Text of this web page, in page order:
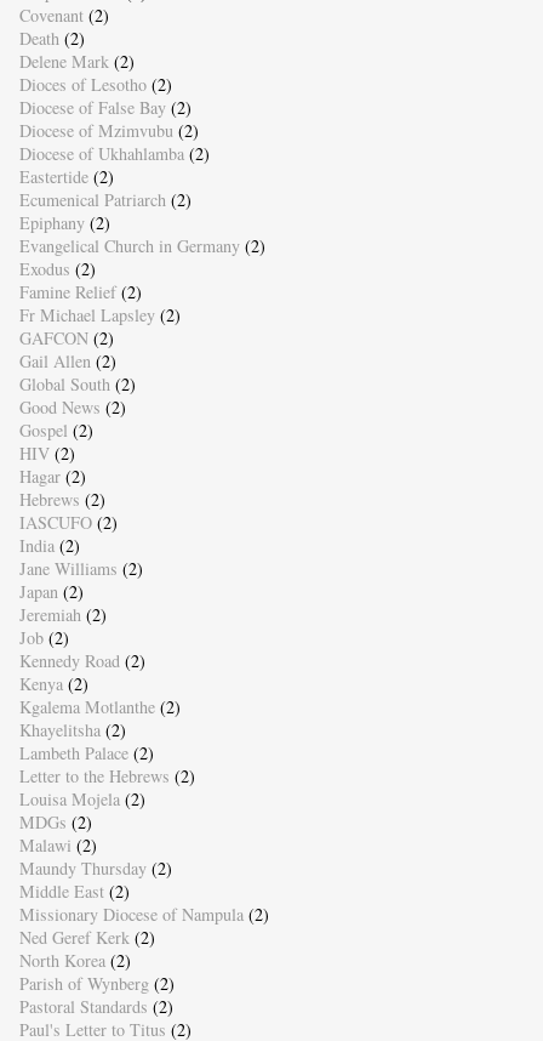
Covenant (2)
Death (2)
Delene Mark (2)
Dioces of Lesotho (2)
Diocese of False Bay (2)
Diocese of Mzimvubu (2)
Diocese of Ukhahlamba (2)
Eastertide (2)
Ecumenical Patriarch (2)
Epiphany (2)
Evangelical Church in Germany (2)
Exodus (2)
Famine Relief (2)
Fr Michael Lapsley (2)
GAFCON (2)
Gail Allen (2)
Global South (2)
Good News (2)
Gospel (2)
HIV (2)
Hagar (2)
Hebrews (2)
IASCUFO (2)
India (2)
Jane Williams (2)
Japan (2)
Jeremiah (2)
Job (2)
Kennedy Road (2)
Kenya (2)
Kgalema Motlanthe (2)
Khayelitsha (2)
Lambeth Palace (2)
Letter to the Hebrews (2)
Louisa Mojela (2)
MDGs (2)
Malawi (2)
Maundy Thursday (2)
Middle East (2)
Missionary Diocese of Nampula (2)
Ned Geref Kerk (2)
North Korea (2)
Parish of Wynberg (2)
Pastoral Standards (2)
Paul's Letter to Titus (2)